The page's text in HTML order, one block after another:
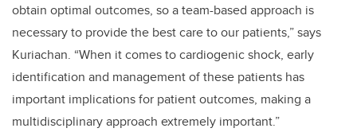
obtain optimal outcomes, so a team-based approach is
necessary to provide the best care to our patients,” says
Kuriachan. “When it comes to cardiogenic shock, early
identification and management of these patients has
important implications for patient outcomes, making a
multidisciplinary approach extremely important.”